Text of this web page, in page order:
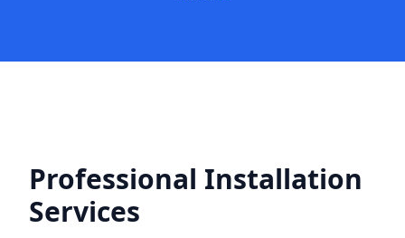
Professional Installation
Services